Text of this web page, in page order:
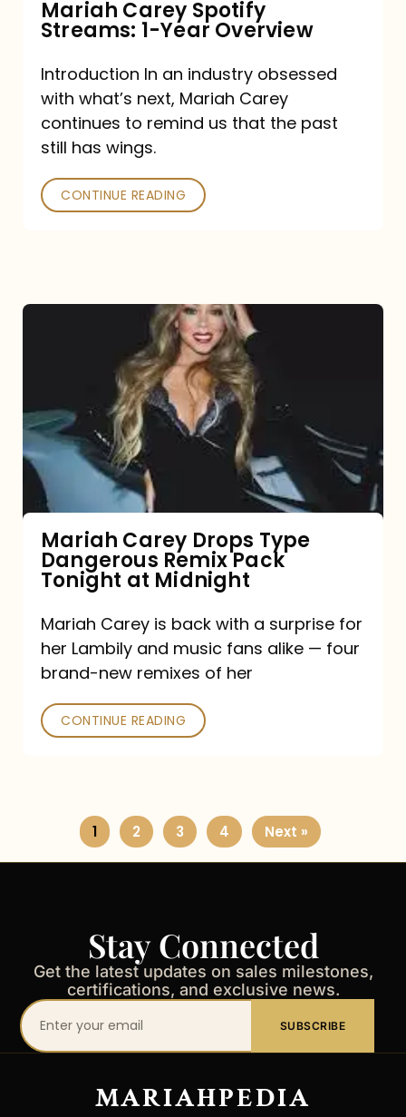
Mariah Carey Spotify
Streams: 1-Year Overview
Introduction In an industry obsessed
with what’s next, Mariah Carey
continues to remind us that the past
still has wings.
CONTINUE READING
Type
Dangerous
Remix
Pack
Tonight
at
Midnight
Mariah Carey Drops Type
Dangerous Remix Pack
Tonight at Midnight
Mariah Carey is back with a surprise for
her Lambily and music fans alike — four
brand-new remixes of her
CONTINUE READING
1 2 3 4 Next »
Stay Connected
Get the latest updates on sales milestones,
certifications, and exclusive news.
Your
email
SUBSCRIBE
MARIAHPEDIA